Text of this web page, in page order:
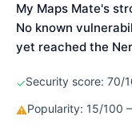
My Maps Mate's
No known
yet reached the
✓Security score: 70/
⚠Popularity: 15/100